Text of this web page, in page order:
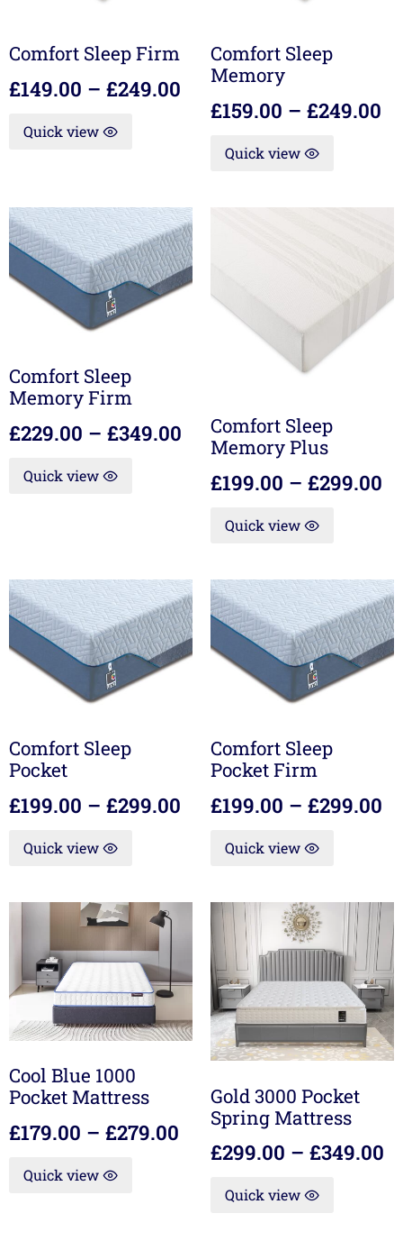
Comfort Sleep Firm
£149.00 – £249.00
Quick view
Comfort Sleep
Memory
£159.00 – £249.00
Quick view
Comfort Sleep
Memory Firm
£229.00 – £349.00
Quick view
Comfort Sleep
Memory Plus
£199.00 – £299.00
Quick view
Comfort Sleep
Pocket
£199.00 – £299.00
Quick view
Comfort Sleep
Pocket Firm
£199.00 – £299.00
Quick view
Cool Blue 1000
Pocket Mattress
£179.00 – £279.00
Quick view
Gold 3000 Pocket
Spring Mattress
£299.00 – £349.00
Quick view